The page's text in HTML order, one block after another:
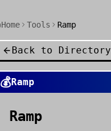
Home Tools Ramp
Back to Directory
💰Ramp
Ramp